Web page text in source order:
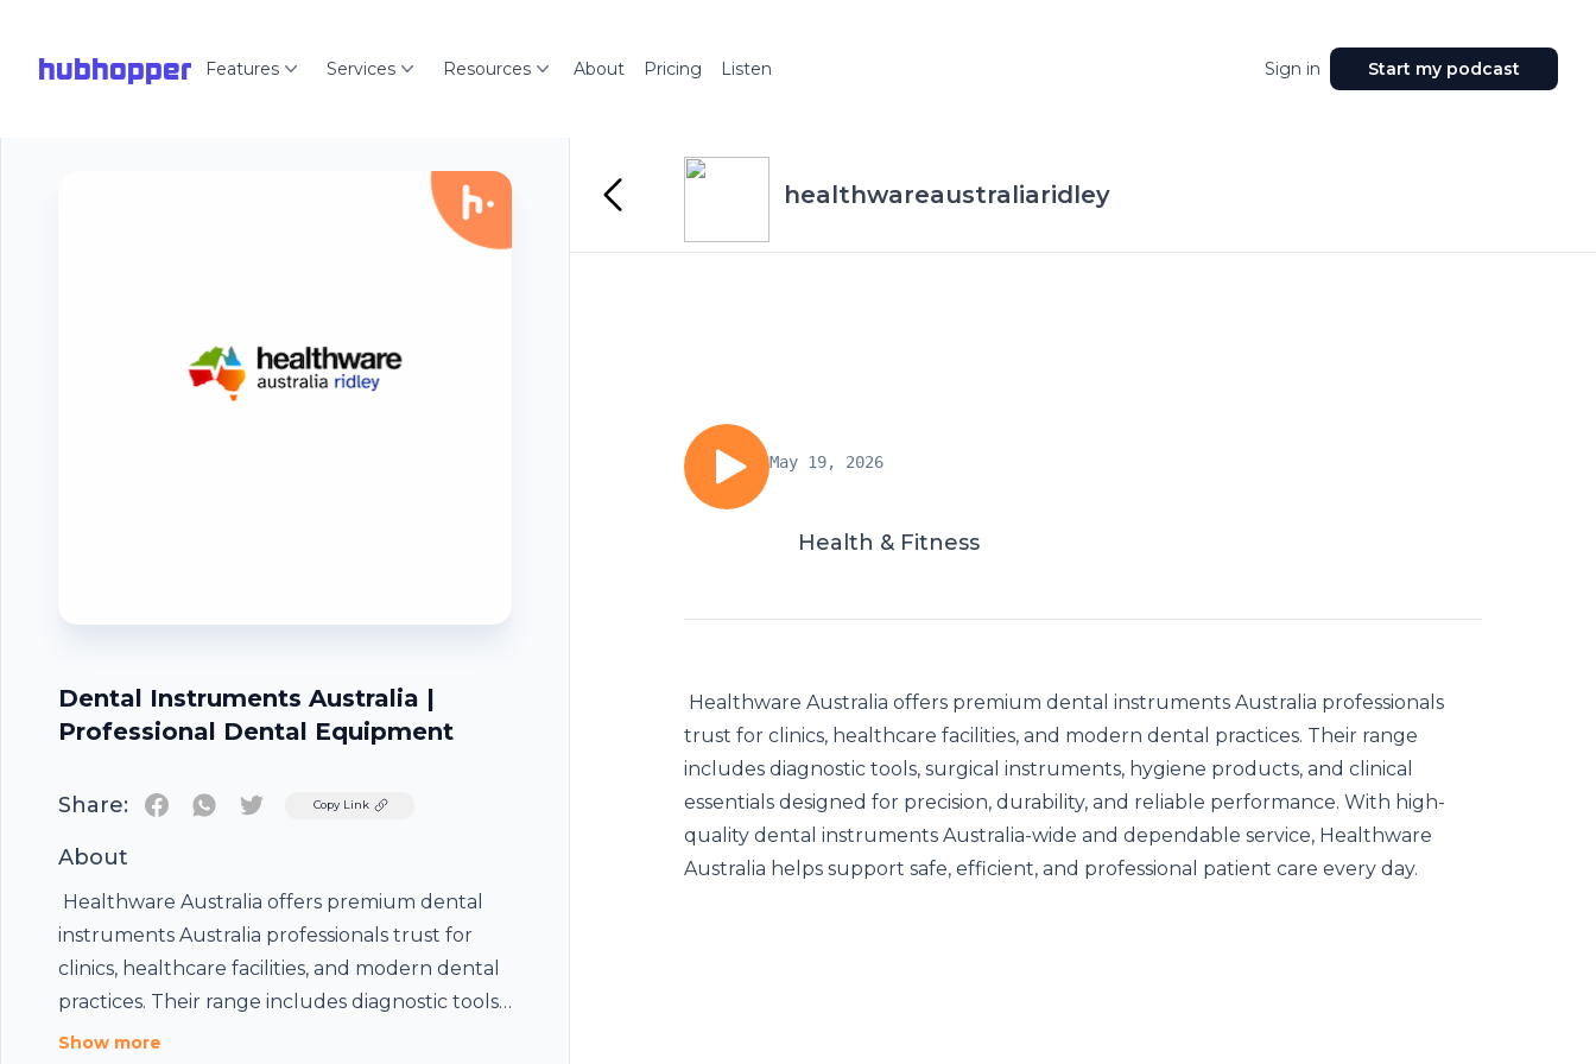
hubhopper Features Services Resources About Pricing Listen Sign in Start my podcast
Dental Instruments Australia |
Professional Dental Equipment
Share: TwitterCopy Link
About
Healthware Australia offers premium dental
instruments Australia professionals trust for
clinics, healthcare facilities, and modern dental
practices. Their range includes diagnostic tools,
surgical instruments, hygiene products, and
Show more
healthwareaustraliaridley
May 19, 2026
Health & Fitness
Healthware Australia offers premium dental instruments Australia professionals
trust for clinics, healthcare facilities, and modern dental practices. Their range
includes diagnostic tools, surgical instruments, hygiene products, and clinical
essentials designed for precision, durability, and reliable performance. With high-
quality dental instruments Australia-wide and dependable service, Healthware
Australia helps support safe, efficient, and professional patient care every day.